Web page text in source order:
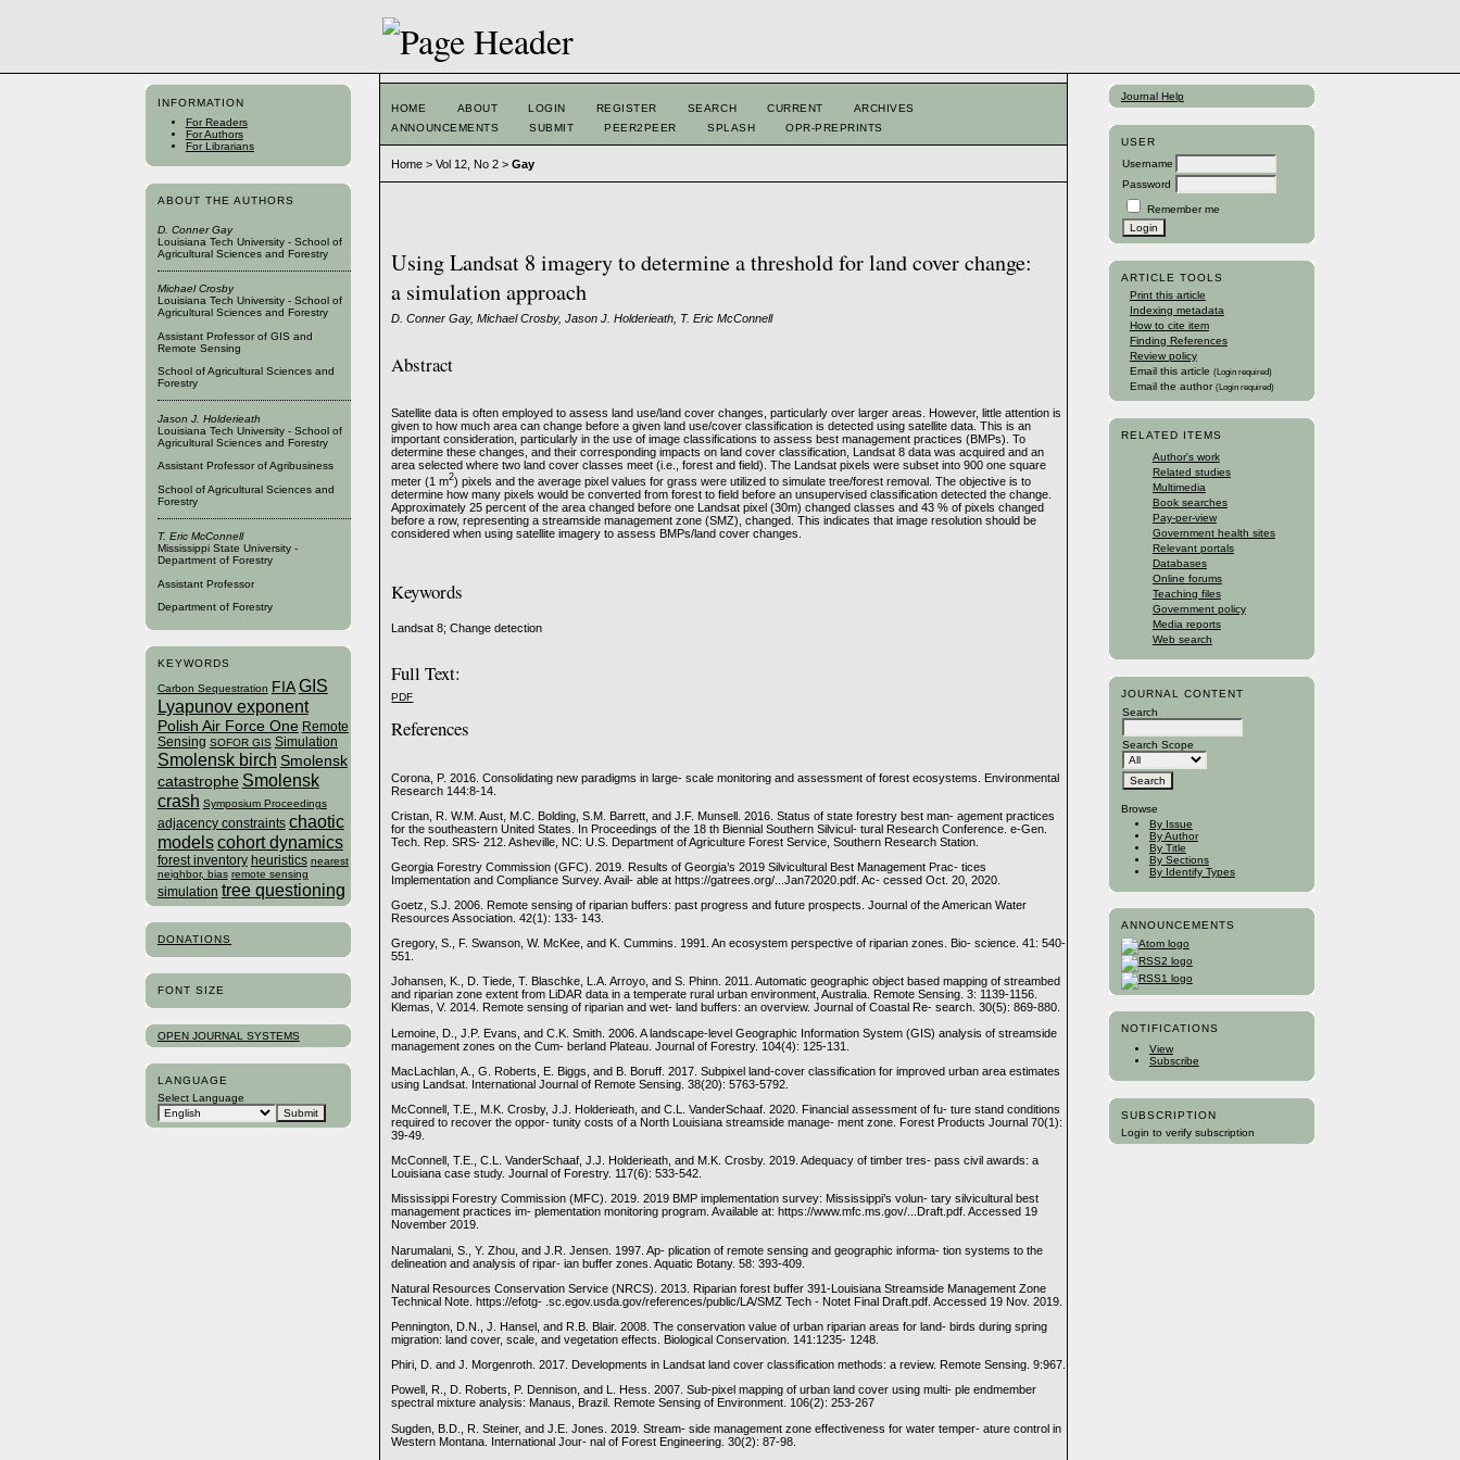
INFORMATION
For Readers
For Authors
For Librarians
ABOUT THE AUTHORS
D. Conner Gay
Louisiana Tech University - School of
Agricultural Sciences and Forestry
Michael Crosby
Louisiana Tech University - School of
Agricultural Sciences and Forestry
Assistant Professor of GIS and
Remote Sensing
School of Agricultural Sciences and
Forestry
Jason J. Holderieath
Louisiana Tech University - School of
Agricultural Sciences and Forestry
Assistant Professor of Agribusiness
School of Agricultural Sciences and
Forestry
T. Eric McConnell
Mississippi State University -
Department of Forestry
Assistant Professor
Department of Forestry
KEYWORDS
Carbon Sequestration FIA GIS
Lyapunov exponent
Polish Air Force One Remote
Sensing SOFOR GIS Simulation
Smolensk birch Smolensk
catastrophe Smolensk
crash Symposium Proceedings
adjacency constraints chaotic
modelscohort dynamics
forest inventory heuristics nearest
neighbor, bias remote sensing
simulation tree questioning
DONATIONS
FONT SIZE
OPEN JOURNAL SYSTEMS
LANGUAGE
Select Language
Journal Help
USER
Username
Password
Remember me
ARTICLE TOOLS
Print this article
Indexing metadata
How to cite item
Finding References
Review policy
Email this article (Login required)
Email the author (Login required)
RELATED ITEMS
Author's work
Related studies
Multimedia
Book searches
Pay-per-view
Government health sites
Relevant portals
Databases
Online forums
Teaching files
Government policy
Media reports
Web search
JOURNAL CONTENT
Search
Search Scope
Browse
By Issue
By Author
By Title
By Sections
By Identify Types
ANNOUNCEMENTS
NOTIFICATIONS
View
Subscribe
SUBSCRIPTION
Login to verify subscription
HOME ABOUT LOGIN REGISTER SEARCH CURRENT
ARCHIVES
ANNOUNCEMENTS
SUBMIT PEER2PEER SPLASH OPR-PREPRINTS
Home >Vol 12, No 2 >Gay
Using Landsat 8 imagery to determine a threshold for land cover change:
a simulation approach
D. Conner Gay, Michael Crosby, Jason J. Holderieath, T. Eric McConnell
Abstract
Satellite data is often employed to assess land use/land cover changes, particularly over larger areas. However, little attention is
given to how much area can change before a given land use/cover classification is detected using satellite data. This is an
important consideration, particularly in the use of image classifications to assess best management practices (BMPs). To
determine these changes, and their corresponding impacts on land cover classification, Landsat 8 data was acquired and an
area selected where two land cover classes meet (i.e., forest and field). The Landsat pixels were subset into 900 one square
meter (1 m2) pixels and the average pixel values for grass were utilized to simulate tree/forest removal. The objective is to
determine how many pixels would be converted from forest to field before an unsupervised classification detected the change.
Approximately 25 percent of the area changed before one Landsat pixel (30m) changed classes and 43 % of pixels changed
before a row, representing a streamside management zone (SMZ), changed. This indicates that image resolution should be
considered when using satellite imagery to assess BMPs/land cover changes.
Keywords
Landsat 8; Change detection
Full Text:
PDF
References
Corona, P. 2016. Consolidating new paradigms in large- scale monitoring and assessment of forest ecosystems. Environmental
Research 144:8-14.
Cristan, R. W.M. Aust, M.C. Bolding, S.M. Barrett, and J.F. Munsell. 2016. Status of state forestry best man- agement practices
for the southeastern United States. In Proceedings of the 18 th Biennial Southern Silvicul- tural Research Conference. e-Gen.
Tech. Rep. SRS- 212. Asheville, NC: U.S. Department of Agriculture Forest Service, Southern Research Station.
Georgia Forestry Commission (GFC). 2019. Results of Georgia’s 2019 Silvicultural Best Management Prac- tices
Implementation and Compliance Survey. Avail- able at https://gatrees.org/...Jan72020.pdf. Ac- cessed Oct. 20, 2020.
Goetz, S.J. 2006. Remote sensing of riparian buffers: past progress and future prospects. Journal of the American Water
Resources Association. 42(1): 133- 143.
Gregory, S., F. Swanson, W. McKee, and K. Cummins. 1991. An ecosystem perspective of riparian zones. Bio- science. 41: 540-
551.
Johansen, K., D. Tiede, T. Blaschke, L.A. Arroyo, and S. Phinn. 2011. Automatic geographic object based mapping of streambed
and riparian zone extent from LiDAR data in a temperate rural urban environment, Australia. Remote Sensing. 3: 1139-1156.
Klemas, V. 2014. Remote sensing of riparian and wet- land buffers: an overview. Journal of Coastal Re- search. 30(5): 869-880.
Lemoine, D., J.P. Evans, and C.K. Smith. 2006. A landscape-level Geographic Information System (GIS) analysis of streamside
management zones on the Cum- berland Plateau. Journal of Forestry. 104(4): 125-131.
MacLachlan, A., G. Roberts, E. Biggs, and B. Boruff. 2017. Subpixel land-cover classification for improved urban area estimates
using Landsat. International Journal of Remote Sensing. 38(20): 5763-5792.
McConnell, T.E., M.K. Crosby, J.J. Holderieath, and C.L. VanderSchaaf. 2020. Financial assessment of fu- ture stand conditions
required to recover the oppor- tunity costs of a North Louisiana streamside manage- ment zone. Forest Products Journal 70(1):
39-49.
McConnell, T.E., C.L. VanderSchaaf, J.J. Holderieath, and M.K. Crosby. 2019. Adequacy of timber tres- pass civil awards: a
Louisiana case study. Journal of Forestry. 117(6): 533-542.
Mississippi Forestry Commission (MFC). 2019. 2019 BMP implementation survey: Mississippi’s volun- tary silvicultural best
management practices im- plementation monitoring program. Available at: https://www.mfc.ms.gov/...Draft.pdf. Accessed 19
November 2019.
Narumalani, S., Y. Zhou, and J.R. Jensen. 1997. Ap- plication of remote sensing and geographic informa- tion systems to the
delineation and analysis of ripar- ian buffer zones. Aquatic Botany. 58: 393-409.
Natural Resources Conservation Service (NRCS). 2013. Riparian forest buffer 391-Louisiana Streamside Management Zone
Technical Note. https://efotg- .sc.egov.usda.gov/references/public/LA/SMZ Tech - Notet Final Draft.pdf. Accessed 19 Nov. 2019.
Pennington, D.N., J. Hansel, and R.B. Blair. 2008. The conservation value of urban riparian areas for land- birds during spring
migration: land cover, scale, and vegetation effects. Biological Conservation. 141:1235- 1248.
Phiri, D. and J. Morgenroth. 2017. Developments in Landsat land cover classification methods: a review. Remote Sensing. 9:967.
Powell, R., D. Roberts, P. Dennison, and L. Hess. 2007. Sub-pixel mapping of urban land cover using multi- ple endmember
spectral mixture analysis: Manaus, Brazil. Remote Sensing of Environment. 106(2): 253-267
Sugden, B.D., R. Steiner, and J.E. Jones. 2019. Stream- side management zone effectiveness for water temper- ature control in
Western Montana. International Jour- nal of Forest Engineering. 30(2): 87-98.